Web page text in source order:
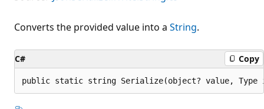
Converts the provided value into a String.
C# Copy
public static string Serialize(object? value, Type